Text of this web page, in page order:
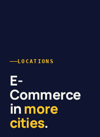
LOCATIONS
E-
Commerce
inmore
cities.